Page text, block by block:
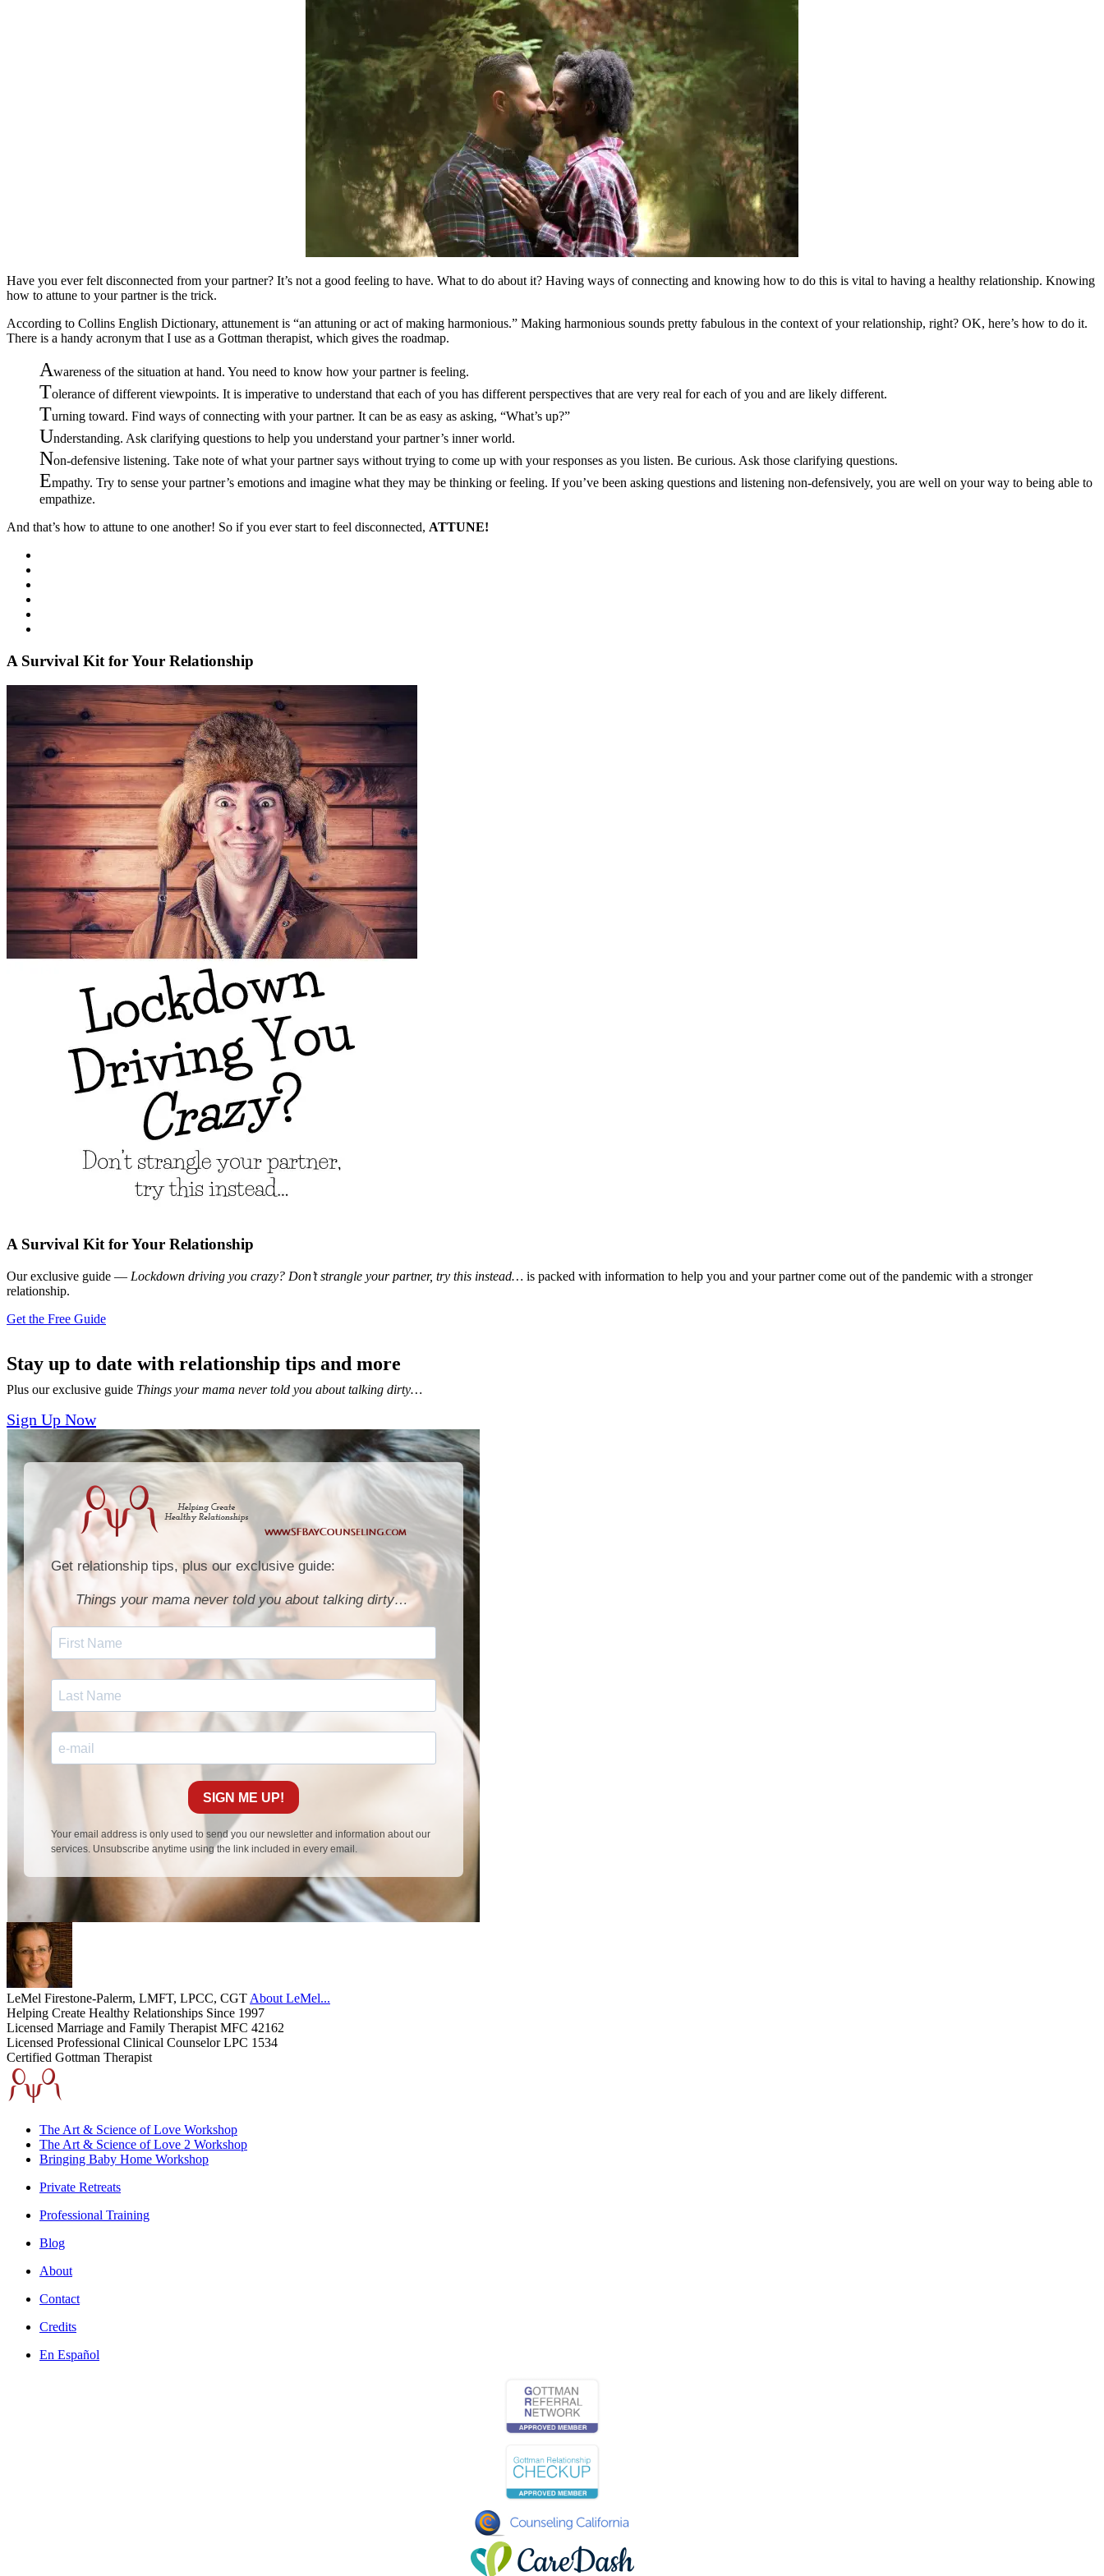
Have you ever felt disconnected from your partner? It’s not a good feeling to have. What to do about it? Having ways of connecting and knowing how to do this is vital to having a healthy relationship. Knowing
how to attune to your partner is the trick.
According to Collins English Dictionary, attunement is “an attuning or act of making harmonious.” Making harmonious sounds pretty fabulous in the context of your relationship, right? OK, here’s how to do it.
There is a handy acronym that I use as a Gottman therapist, which gives the roadmap.
Awareness of the situation at hand. You need to know how your partner is feeling.
Tolerance of different viewpoints. It is imperative to understand that each of you has different perspectives that are very real for each of you and are likely different.
Turning toward. Find ways of connecting with your partner. It can be as easy as asking, “What’s up?”
Understanding. Ask clarifying questions to help you understand your partner’s inner world.
Non-defensive listening. Take note of what your partner says without trying to come up with your responses as you listen. Be curious. Ask those clarifying questions.
Empathy. Try to sense your partner’s emotions and imagine what they may be thinking or feeling. If you’ve been asking questions and listening non-defensively, you are well on your way to being able to
empathize.
And that’s how to attune to one another! So if you ever start to feel disconnected, ATTUNE!
A Survival Kit for Your Relationship
A Survival Kit for Your Relationship
Our exclusive guide — Lockdown driving you crazy? Don’t strangle your partner, try this instead… is packed with information to help you and your partner come out of the pandemic with a stronger
relationship.
Get the Free Guide
Stay up to date with relationship tips and more
Plus our exclusive guide Things your mama never told you about talking dirty…
Sign Up Now
LeMel Firestone-Palerm, LMFT, LPCC, CGT About LeMel...
Helping Create Healthy Relationships Since 1997
Licensed Marriage and Family Therapist MFC 42162
Licensed Professional Clinical Counselor LPC 1534
Certified Gottman Therapist
The Art & Science of Love Workshop
The Art & Science of Love 2 Workshop
Bringing Baby Home Workshop
Private Retreats
Professional Training
Blog
About
Contact
Credits
En Español